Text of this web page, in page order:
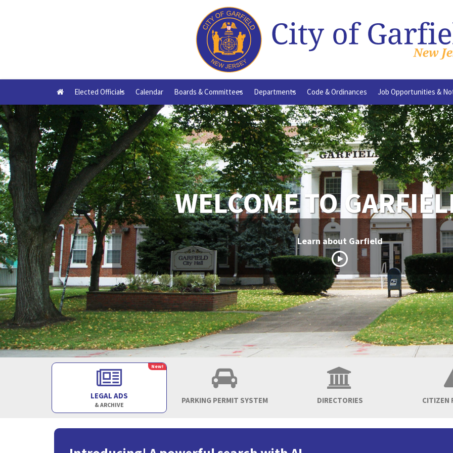
Elected Officials
Calendar
Boards & Committees
Departments Code & Ordinances Job Opportunities &
WELCOME TO
Learn about Garfield
LEGAL ADS
& ARCHIVE
New!
PARKING PERMIT SYSTEM DIRECTORIES CITIZEN